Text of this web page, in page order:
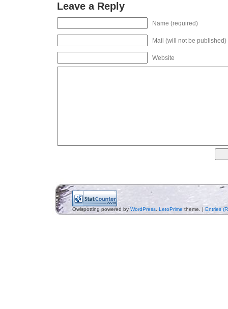
Leave a Reply
Name (required)
Mail (will not be published)
Website
Owlspotting powered byWordPress. LetoPrime theme. | Entries